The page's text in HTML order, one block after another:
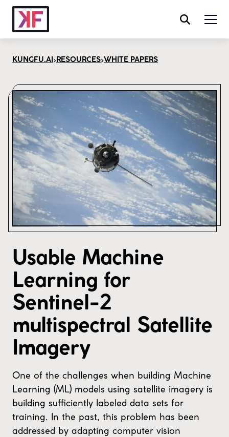
KUNGFU.AI > RESOURCES>WHITE PAPERS
Usable Machine
Learning for
Sentinel-2
multispectral Satellite
Imagery
One of the challenges when building Machine
Learning (ML) models using satellite imagery is
building sufficiently labeled data sets for
training. In the past, this problem has been
addressed by adapting computer vision